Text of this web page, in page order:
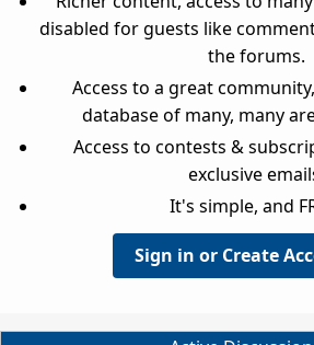
disabled for guests like
the forums.
Access to a great
database of many, many
Access to contests &
exclusive
It's simple, and
Sign in or Create